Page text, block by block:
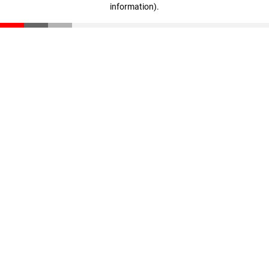
information).